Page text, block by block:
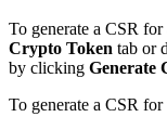
To generate a CSR
Crypto Token tab or
by clicking Generate
To generate a CSR